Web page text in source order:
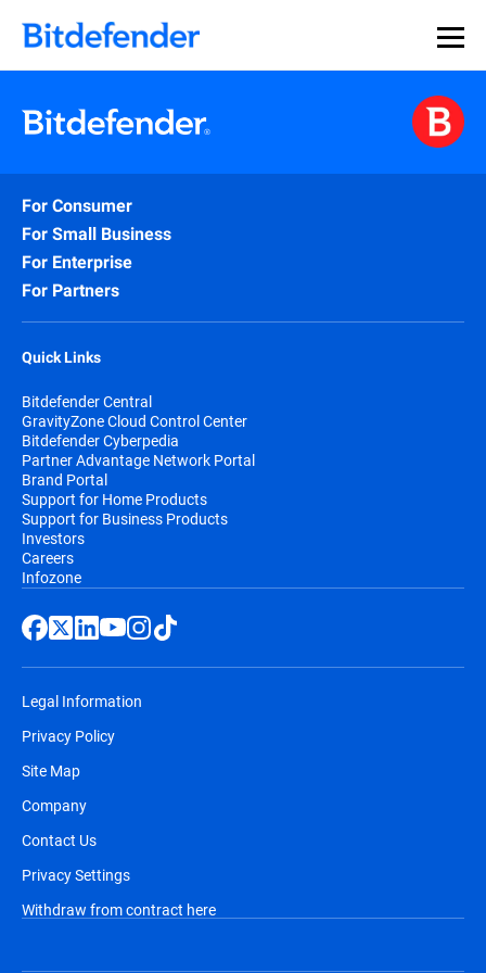
For Consumer
For Small Business
For Enterprise
For Partners
Quick Links
Bitdefender Central
GravityZone Cloud Control Center
Bitdefender Cyberpedia
Partner Advantage Network Portal
Brand Portal
Support for Home Products
Support for Business Products
Investors
Careers
Infozone
Legal Information
Privacy Policy
Site Map
Company
Contact Us
Privacy Settings
Withdraw from contract here